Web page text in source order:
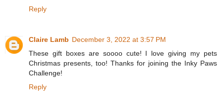
Reply
Claire Lamb December 3, 2022 at 3:57 PM
These gift boxes are soooo cute! I love giving my pets
Christmas presents, too! Thanks for joining the Inky Paws
Challenge!
Reply